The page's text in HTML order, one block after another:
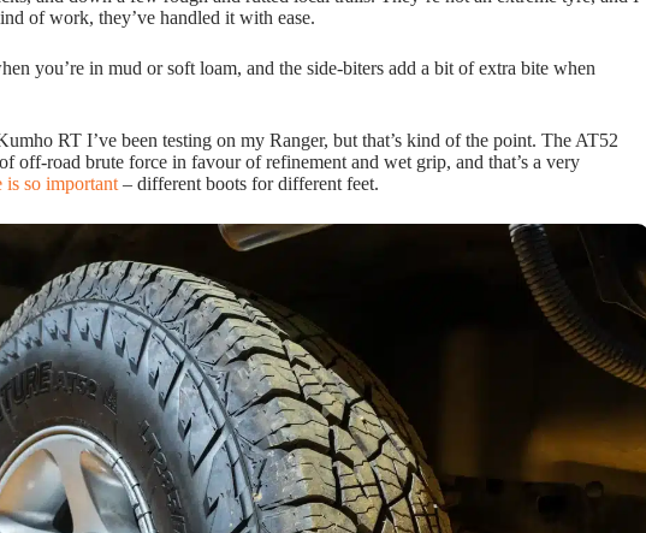
of work, they’ve handled it with ease.
you’re in mud or soft loam, and the side-biters add a bit of extra bite when
RT I’ve been testing on my Ranger, but that’s kind of the point. The AT52
off-road brute force in favour of refinement and wet grip, and that’s a very
so important – different boots for different feet.